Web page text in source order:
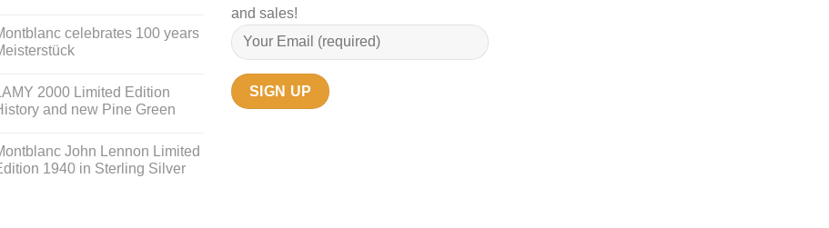
celebrates 100 years
2000 Limited Edition
and new Pine Green
John Lennon Limited
1940 in Sterling Silver
and sales!